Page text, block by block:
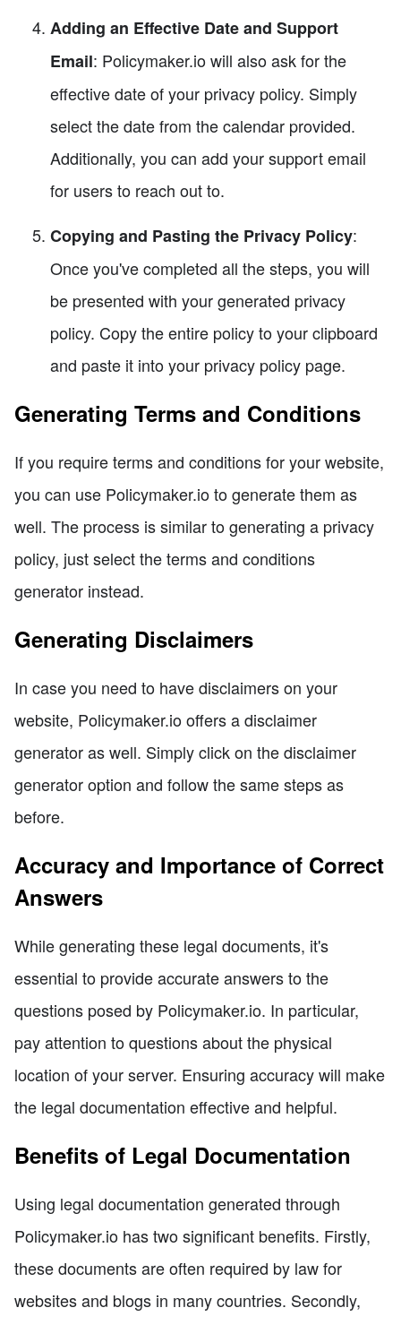
Adding an Effective Date and Support
Email: Policymaker.io will also ask for the
effective date of your privacy policy. Simply
select the date from the calendar provided.
Additionally, you can add your support email
for users to reach out to.
Copying and Pasting the Privacy Policy:
Once you've completed all the steps, you will
be presented with your generated privacy
policy. Copy the entire policy to your clipboard
and paste it into your privacy policy page.
Generating Terms and Conditions
If you require terms and conditions for your website,
you can use Policymaker.io to generate them as
well. The process is similar to generating a privacy
policy, just select the terms and conditions
generator instead.
Generating Disclaimers
In case you need to have disclaimers on your
website, Policymaker.io offers a disclaimer
generator as well. Simply click on the disclaimer
generator option and follow the same steps as
before.
Accuracy and Importance of Correct
Answers
While generating these legal documents, it's
essential to provide accurate answers to the
questions posed by Policymaker.io. In particular,
pay attention to questions about the physical
location of your server. Ensuring accuracy will make
the legal documentation effective and helpful.
Benefits of Legal Documentation
Using legal documentation generated through
Policymaker.io has two significant benefits. Firstly,
these documents are often required by law for
websites and blogs in many countries. Secondly,